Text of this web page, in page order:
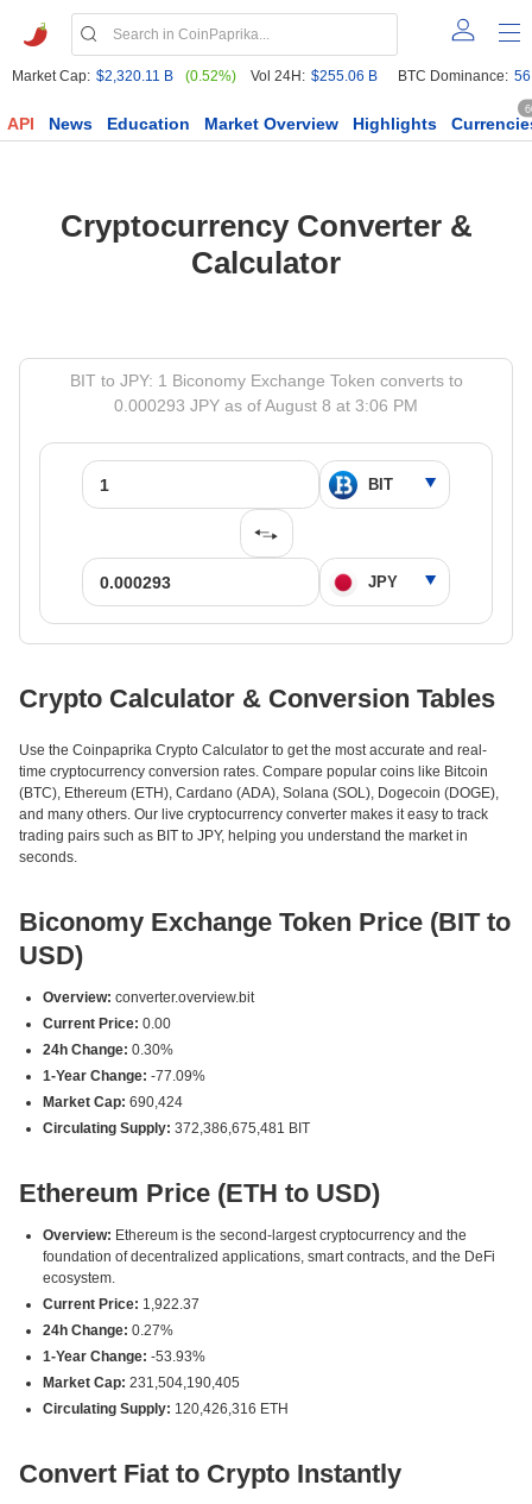
Market Cap: $2,320.11 B (0.52%) Vol 24H: $255.06 B BTC Dominance:
API News Education Market Overview Highlights
Cryptocurrency Converter &
Calculator
BIT to JPY: 1 Biconomy Exchange Token converts to
0.000293 JPY as of August 8 at 3:06 PM
Crypto Calculator & Conversion Tables
Use the Coinpaprika Crypto Calculator to get the most accurate and real-
time cryptocurrency conversion rates. Compare popular coins like Bitcoin
(BTC), Ethereum (ETH), Cardano (ADA), Solana (SOL), Dogecoin (DOGE),
and many others. Our live cryptocurrency converter makes it easy to track
trading pairs such as BIT to JPY, helping you understand the market in
seconds.
Biconomy Exchange Token Price (BIT to
USD)
Overview: converter.overview.bit
Current Price: 0.00
24h Change: 0.30%
1-Year Change: -77.09%
Market Cap: 690,424
Circulating Supply: 372,386,675,481 BIT
Ethereum Price (ETH to USD)
Overview: Ethereum is the second-largest cryptocurrency and the
foundation of decentralized applications, smart contracts, and the DeFi
ecosystem.
Current Price: 1,922.37
24h Change: 0.27%
1-Year Change: -53.93%
Market Cap: 231,504,190,405
Circulating Supply: 120,426,316 ETH
Convert Fiat to Crypto Instantly